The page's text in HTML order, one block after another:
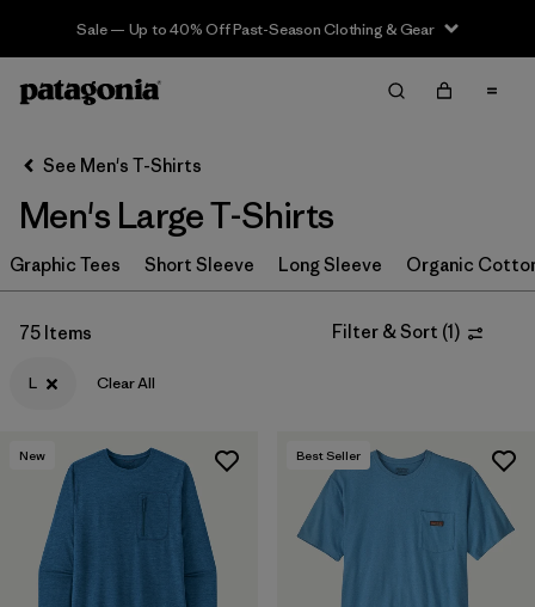
Sale — Up to 40% Off Past-Season Clothing & Gear
Filter & Sort Clear All
Sort By
Filter by
Category
Filter by
Size 1
L (75)
XS (77)
M (77)
(75)
See Men's T-Shirts
Men's Large T-Shirts
Graphic Tees Short Sleeve Long Sleeve Organic
75 Items Filter & Sort (1)
L Clear All
New Best Seller